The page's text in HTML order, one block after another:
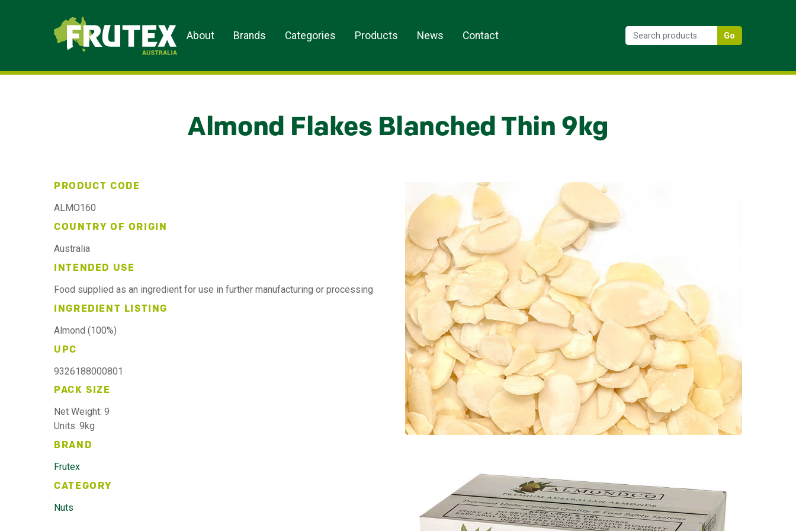
Frutex Australia
About Brands Categories Products News Contact Go
Almond Flakes Blanched Thin 9kg
PRODUCT CODE
ALMO160
COUNTRY OF ORIGIN
Australia
INTENDED USE
Food supplied as an ingredient for use in further manufacturing or processing
INGREDIENT LISTING
Almond (100%)
UPC
9326188000801
PACK SIZE
Net Weight: 9
Units: 9kg
BRAND
Frutex
CATEGORY
Nuts